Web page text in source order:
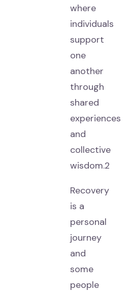
where
individuals
support
one
another
through
shared
experiences
and
collective
wisdom.2
Recovery
is a
personal
journey
and
some
people